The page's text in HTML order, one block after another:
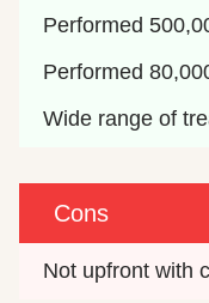
Performed
Performed
Wide range of
Cons
Not upfront with